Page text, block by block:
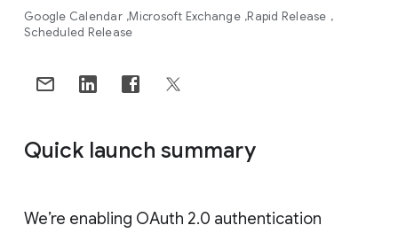
Google Calendar Microsoft Exchange Rapid Release
Scheduled Release
Quick launch summary
We’re enabling OAuth 2.0 authentication